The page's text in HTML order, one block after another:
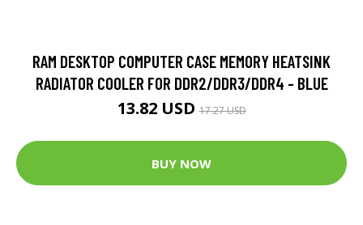
RAM DESKTOP COMPUTER CASE MEMORY HEATSINK
RADIATOR COOLER FOR DDR2/DDR3/DDR4 - BLUE
13.82 USD17.27 USD
BUY NOW